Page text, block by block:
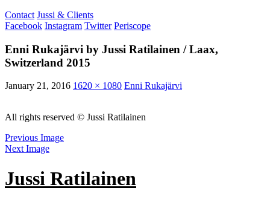
Contact Jussi & Clients
Facebook Instagram Twitter Periscope
Enni Rukajärvi by Jussi Ratilainen / Laax,
Switzerland 2015
January 21, 2016 1620 × 1080 Enni Rukajärvi
All rights reserved © Jussi Ratilainen
Previous Image
Next Image
Jussi Ratilainen